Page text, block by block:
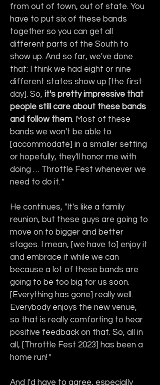
from out of town, out of state. You
have to put six of these bands
together so you can get all
different parts of the South to
show up. And so far, we've done
that: I think we had eight or nine
different states show up [the first
day]. So, it's pretty impressive that
people still care about these bands
and follow them. Most of these
bands we won't be able to
[accommodate] in a smaller setting
or hopefully, they'll honor me with
doing … Throttle Fest whenever we
need to do it. "
He continues, "It's like a family
reunion, but these guys are going to
move on to bigger and better
stages. I mean, [we have to] enjoy it
and embrace it while we can
because a lot of these bands are
going to be too big for us soon.
[Everything has gone] really well.
Everybody enjoys the new venue,
so that is really comforting to hear
positive feedback on that. So, all in
all, [Throttle Fest 2023] has been a
home run! "
And I'd have to agree, especially